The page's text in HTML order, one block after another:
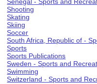
Shooting
Skating
Skiing
Soccer
South Africa, Republic of -
Sports
Sports Publications
Sweden - Sports and
Swimming
Switzerland - Sports and